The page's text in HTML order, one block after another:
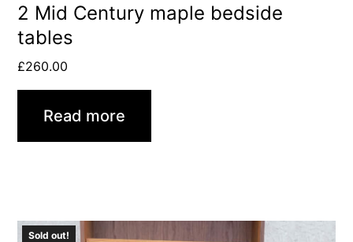
2 Mid Century maple bedside
tables
£260.00
Read more
Sold out!